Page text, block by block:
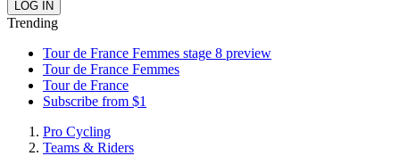
Trending
Tour de France Femmes stage 8 preview
Tour de France Femmes
Tour de France
Subscribe from $1
Pro Cycling
Teams & Riders